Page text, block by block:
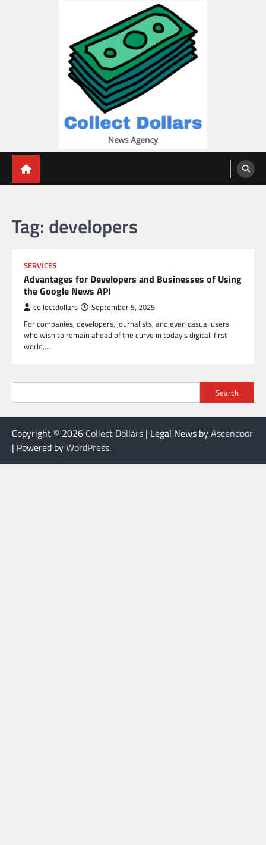
Tag: developers
SERVICES
Advantages for Developers and Businesses of Using
the Google News API
collectdollars September 5, 2025
For companies, developers, journalists, and even casual users
who wish to remain ahead of the curve in today’s digital-first
world,…
Search
Copyright © 2026 Collect Dollars | Legal News byAscendoor
| Powered byWordPress.